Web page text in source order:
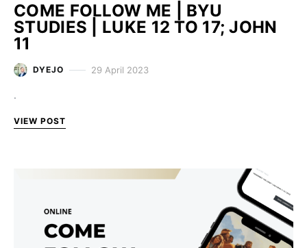
COME FOLLOW ME | BYU
STUDIES | LUKE 12 TO 17; JOHN
11
DYEJO 29 April 2023
.
VIEW POST